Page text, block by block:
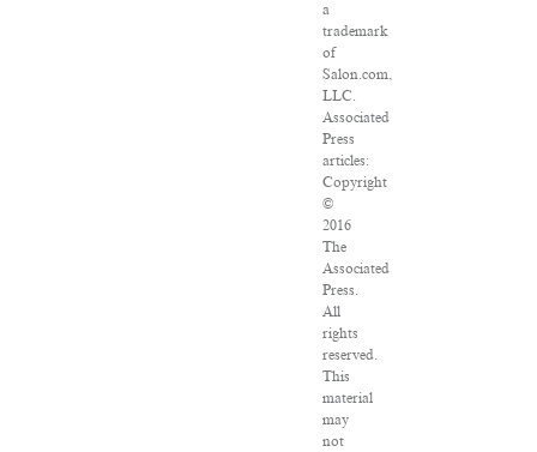
a
trademark
of
Salon.com,
LLC.
Associated
Press
articles:
Copyright
©
2016
The
Associated
Press.
All
rights
reserved.
This
material
may
not